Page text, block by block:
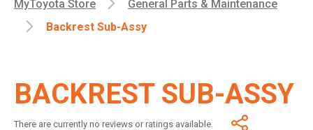
MyToyota Store
General Parts & Maintenance
Backrest Sub-Assy
BACKREST SUB-ASSY
There are currently no reviews or ratings available.